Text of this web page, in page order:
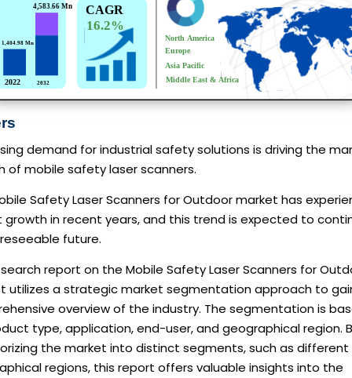
demand for industrial safety solutions is driving the
of mobile safety laser scanners.
Safety Laser Scanners for Outdoor market has
growth in recent years, and this trend is expected to
future.
report on the Mobile Safety Laser Scanners for
utilizes a strategic market segmentation approach to
overview of the industry. The segmentation is
type, application, end-user, and geographical region.
the market into distinct segments, such as different
regions, this report offers valuable insights into the